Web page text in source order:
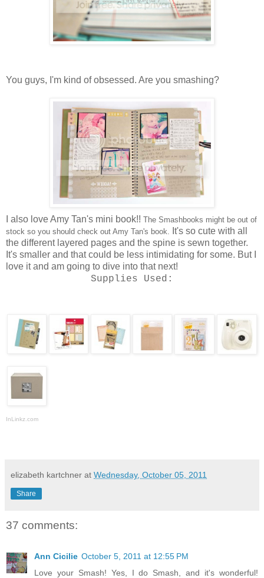
You guys, I'm kind of obsessed. Are you smashing?
I also love Amy Tan's mini book!! The Smashbooks might be out of
stock so you should check out Amy Tan's book. It's so cute with all
the different layered pages and the spine is sewn together.
It's smaller and that could be less intimidating for some. But I
love itand am going to dive into that next!
Supplies Used:
InLinkz.com
elizabeth kartchner at Wednesday, October 05, 2011
Share
37 comments:
Ann Cicilie October 5, 2011 at 12:55 PM
Love your Smash! Yes, I do Smash, and it's wonderful!